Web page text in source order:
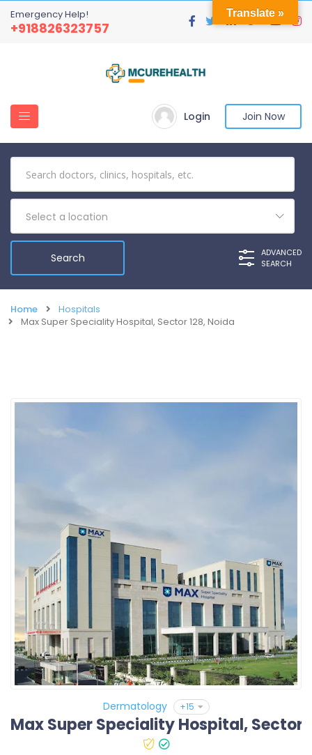
Emergency Help!
+918826323757
Login Join Now
Select a location
ADVANCED
SEARCH
Home
Hospitals
Max Super Speciality Hospital, Sector 128, Noida
Dermatology +15
Translate »